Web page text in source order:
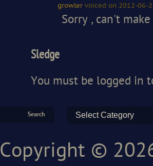
growler voiced on 2012-06-
Sorry , can't
Sledge
You must be logged in
Copyright ©